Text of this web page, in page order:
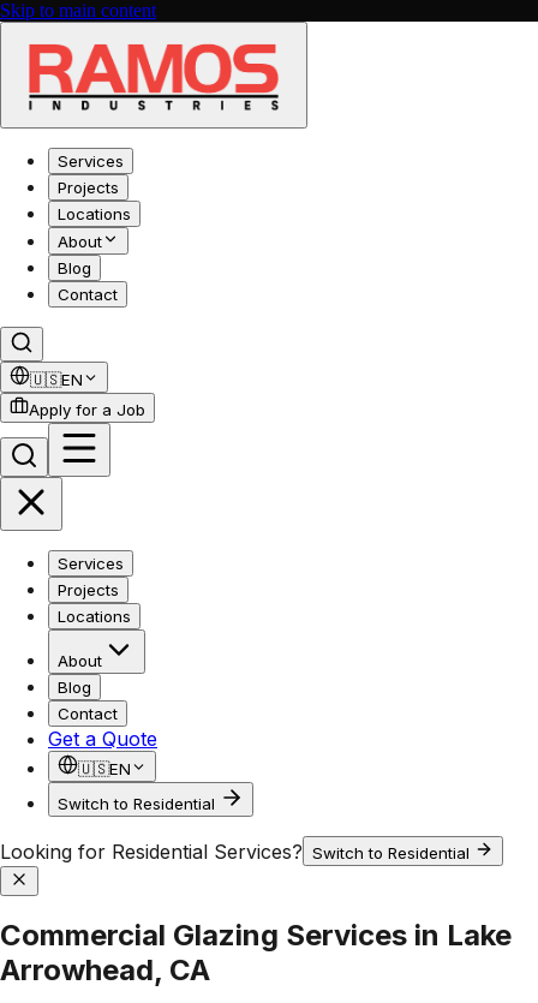
Skip to main content
Services
Projects
Locations
About
Blog
Contact
🇺🇸EN
Apply for a Job
Services
Projects
Locations
About
Blog
Contact
Get a Quote
🇺🇸EN
Switch to Residential
Looking for Residential Services? Switch to Residential
Commercial Glazing Services in Lake
Arrowhead, CA